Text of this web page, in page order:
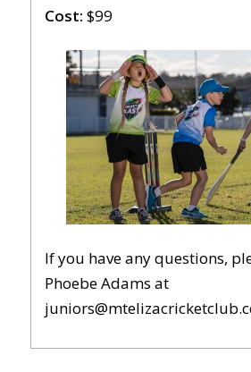
Cost: $99
If you have any questions,
Phoebe Adams at